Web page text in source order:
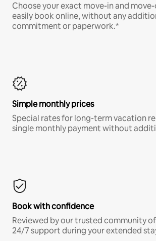
Choose your exact move-in and
easily book online, without any
commitment or paperwork.*
Simple monthly prices
Special rates for long-term vacation
single monthly payment without
Book with confidence
Reviewed by our trusted community
24/7 support during your extended